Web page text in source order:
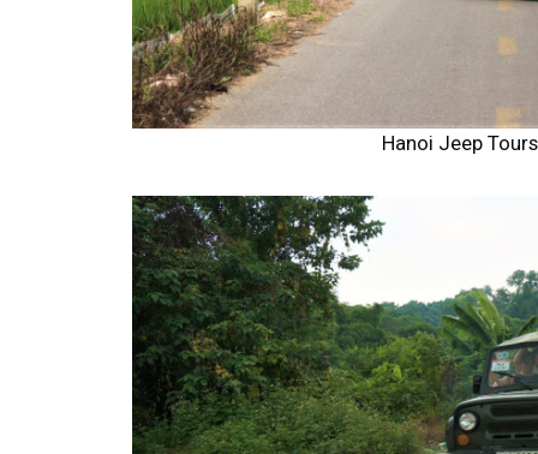
Hanoi Jeep Tours